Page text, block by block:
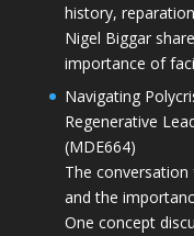
history,
Nigel Biggar
importance of
Navigating
Regenerative
(MDE664)
The
and the
One concept